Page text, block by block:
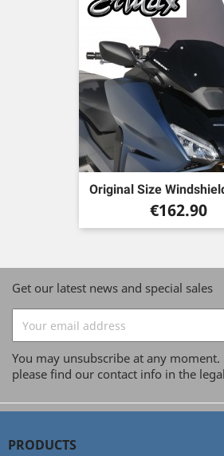
Original Size
Price
€162.90
Get our latest news and special sales
You may unsubscribe at any
please find our contact info in the
PRODUCTS